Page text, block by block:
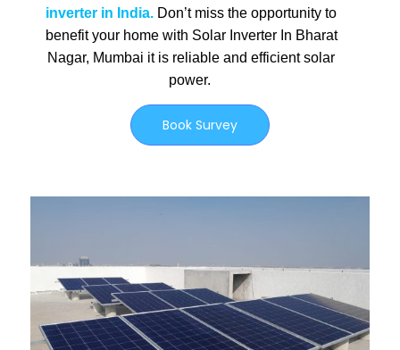
inverter in India. Don’t miss the opportunity to
benefit your home with Solar Inverter In Bharat
Nagar, Mumbai it is reliable and efficient solar
power.
Book Survey